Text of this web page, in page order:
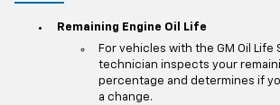
Remaining Engine Oil Life
For vehicles with the GM Oil Life
technician inspects your
percentage and determines if
a change.